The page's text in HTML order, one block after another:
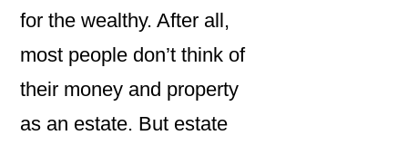
for the wealthy. After all,
most people don’t think of
their money and property
as an estate. But estate